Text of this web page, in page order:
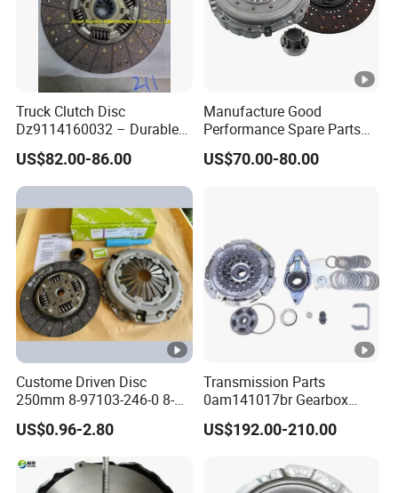
Truck Clutch Disc
Dz9114160032 – Durable
Transmission Component
for Heavy Duty Vehicles
US$82.00-86.00
Manufacture Good
Performance Spare Parts
3400074031 Clutch Kit for
Trucks and Cars
US$70.00-80.00
Custome Driven Disc
250mm 8-97103-246-0 8-
94375-247-1 8-97109-246-0
8-97070-843-0 Factory Price
China Professional Auto
Clutch Pressure Plate
US$0.96-2.80
Transmission Parts
0am141017br Gearbox
0am Dq200 Luk Clutch for
VW Audi
US$192.00-210.00